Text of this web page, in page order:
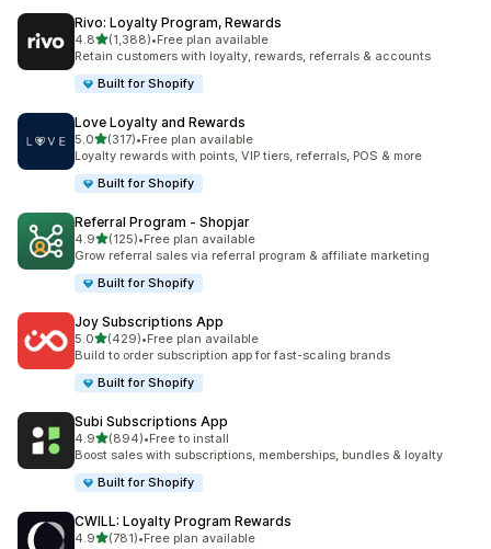
Rivo: Loyalty Program, Rewards
4.8out of 5 stars
(1,388)
1388 total reviews
•Free plan available
Retain customers with loyalty, rewards, referrals & accounts
Built for Shopify
Love Loyalty and Rewards
5.0out of 5 stars
(317)
317 total reviews
•Free plan available
Loyalty rewards with points, VIP tiers, referrals, POS & more
Built for Shopify
Referral Program ‑ Shopjar
4.9out of 5 stars
(125)
125 total reviews
•Free plan available
Grow referral sales via referral program & affiliate marketing
Built for Shopify
Joy Subscriptions App
5.0out of 5 stars
(429)
429 total reviews
•Free plan available
Build to order subscription app for fast-scaling brands
Built for Shopify
Subi Subscriptions App
4.9out of 5 stars
(894)
894 total reviews
•Free to install
Boost sales with subscriptions, memberships, bundles & loyalty
Built for Shopify
CWILL: Loyalty Program Rewards
4.9out of 5 stars
(781)
781 total reviews
•Free plan available